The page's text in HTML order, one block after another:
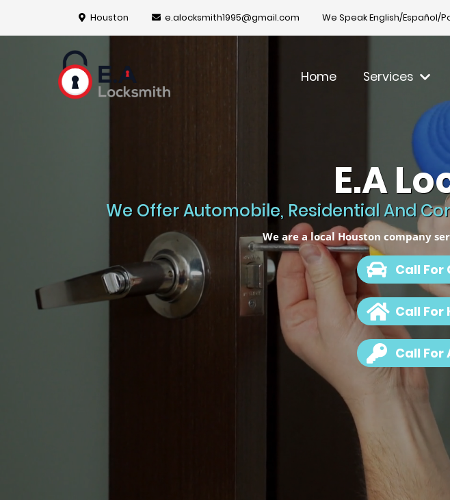
Houston e.alocksmith1995@gmail.com We Speak English/Español/
Home Services
E.A
We Offer Automobile, Residential And
We are a local Houston company
Call For
Call For
Call